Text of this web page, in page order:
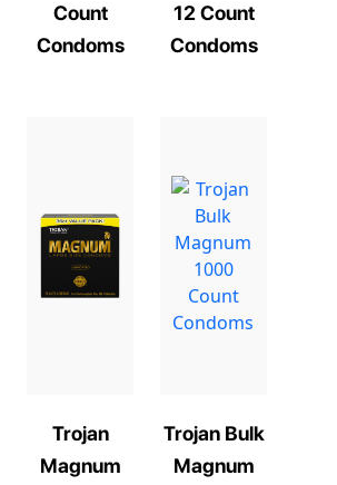
Count
Condoms
12 Count
Condoms
Trojan
Magnum
Trojan Bulk
Magnum